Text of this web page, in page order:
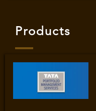
Products